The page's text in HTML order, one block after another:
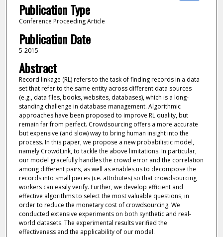
Publication Type
Conference Proceeding Article
Publication Date
5-2015
Abstract
Record linkage (RL) refers to the task of finding records in a data
set that refer to the same entity across different data sources
(e.g., data files, books, websites, databases), which is a long-
standing challenge in database management. Algorithmic
approaches have been proposed to improve RL quality, but
remain far from perfect. Crowdsourcing offers a more accurate
but expensive (and slow) way to bring human insight into the
process. In this paper, we propose a new probabilistic model,
namely CrowdLink, to tackle the above limitations. In particular,
our model gracefully handles the crowd error and the correlation
among different pairs, as well as enables us to decompose the
records into small pieces (i.e. attributes) so that crowdsourcing
workers can easily verify. Further, we develop efficient and
effective algorithms to select the most valuable questions, in
order to reduce the monetary cost of crowdsourcing. We
conducted extensive experiments on both synthetic and real-
world datasets. The experimental results verified the
effectiveness and the applicability of our model.